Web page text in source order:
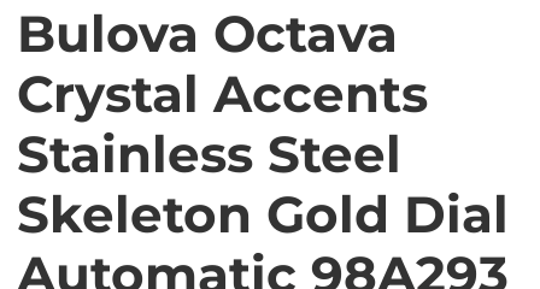
Bulova Octava
Crystal Accents
Stainless Steel
Skeleton Gold Dial
Automatic 98A293